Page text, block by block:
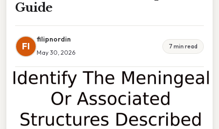
Guide
FI
filipnordin
May 30, 2026
7 min read